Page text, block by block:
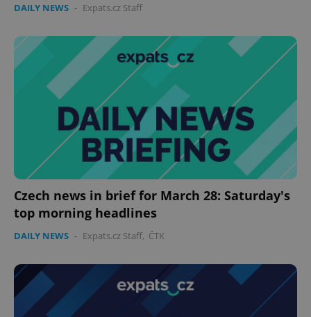
DAILY NEWS - Expats.cz Staff
Czech news in brief for March 28: Saturday's
top morning headlines
DAILY NEWS - Expats.cz Staff, ČTK